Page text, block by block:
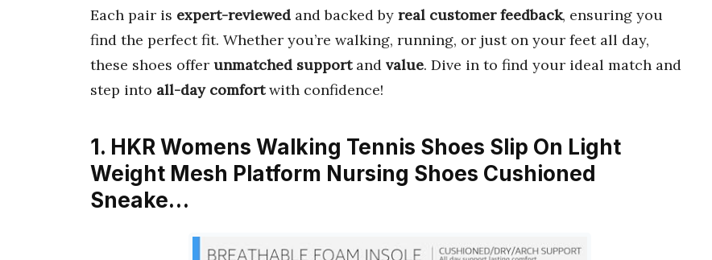
Each pair is expert-reviewed and backed by real customer feedback, ensuring you
find the perfect fit. Whether you’re walking, running, or just on your feet all day,
these shoes offer unmatched supportand value. Dive in to find your ideal match and
step into all-day comfortwith confidence!
1. HKR Womens Walking Tennis Shoes Slip On Light
Weight Mesh Platform Nursing Shoes Cushioned
Sneake…